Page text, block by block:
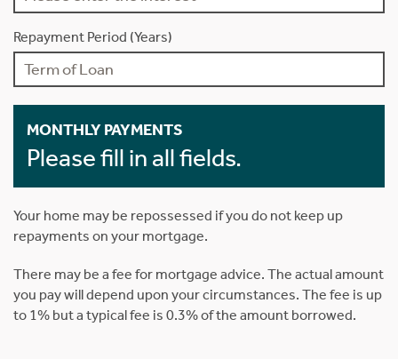
Repayment Period (Years)
MONTHLY PAYMENTS
Please fill in all fields.
Your home may be repossessed if you do not keep up
repayments on your mortgage.
There may be a fee for mortgage advice. The actual amount
you pay will depend upon your circumstances. The fee is up
to 1% but a typical fee is 0.3% of the amount borrowed.